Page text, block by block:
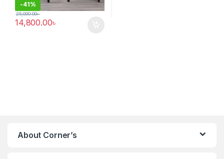
-41%
14,800.00৳
25,000.00৳
About Corner’s